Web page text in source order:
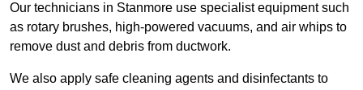
Our technicians in Stanmore use specialist equipment such
as rotary brushes, high-powered vacuums, and air whips to
remove dust and debris from ductwork.
We also apply safe cleaning agents and disinfectants to